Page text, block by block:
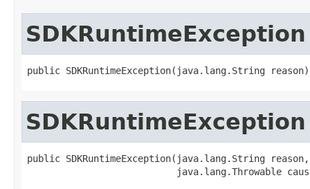
SDKRuntimeException
SDKRuntimeException
public SDKRuntimeException(java.lang.String reason,